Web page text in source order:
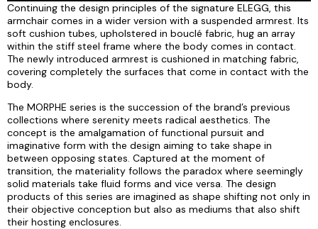
Continuing the design principles of the signature ELEGG, this
armchair comes in a wider version with a suspended armrest. Its
soft cushion tubes, upholstered in bouclé fabric, hug an array
within the stiff steel frame where the body comes in contact.
The newly introduced armrest is cushioned in matching fabric,
covering completely the surfaces that come in contact with the
body.
The MORPHE series is the succession of the brand’s previous
collections where serenity meets radical aesthetics. The
concept is the amalgamation of functional pursuit and
imaginative form with the design aiming to take shape in
between opposing states. Captured at the moment of
transition, the materiality follows the paradox where seemingly
solid materials take fluid forms and vice versa. The design
products of this series are imagined as shape shifting not only in
their objective conception but also as mediums that also shift
their hosting enclosures.